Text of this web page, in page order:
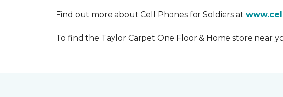
Find out more about Cell Phones for Soldiers at
To find the Taylor Carpet One Floor & Home store near